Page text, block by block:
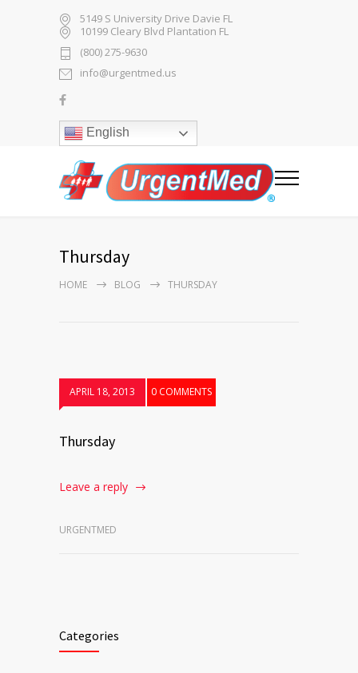
5149 S University Drive Davie FL
10199 Cleary Blvd Plantation FL
(800) 275-9630
info@urgentmed.us
English
Thursday
HOME BLOG THURSDAY
APRIL 18, 2013 0 COMMENTS
Thursday
Leave a reply
URGENTMED
Categories